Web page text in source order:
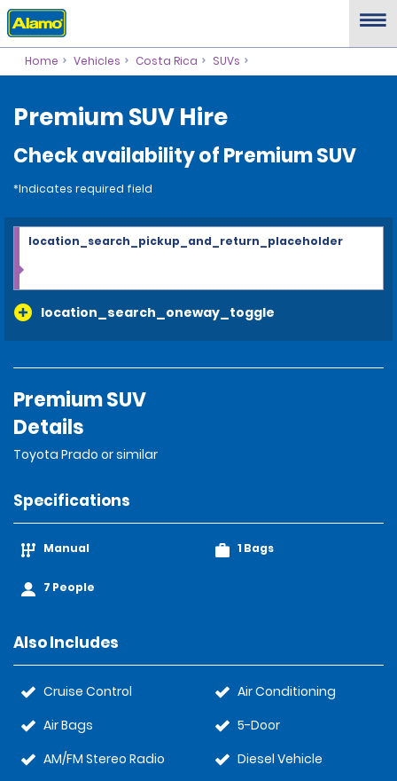
Home Vehicles Costa Rica SUVs
Premium SUV Hire
Check availability of Premium SUV
*Indicates required field
location_search_oneway_toggle
location_search_pickup_and_return_placeholder
Premium SUV
Details
Toyota Prado or similar
Specifications
Manual
7 People
1 Bags
Also Includes
Cruise Control
Air Bags
AM/FM Stereo Radio
Air Conditioning
5-Door
Diesel Vehicle